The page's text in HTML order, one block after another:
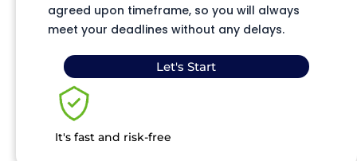
agreed upon timeframe, so you will always
meet your deadlines without any delays.
Let's Start
It's fast and risk-free